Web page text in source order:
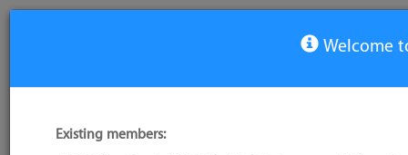
View Tool
Welcome
Existing members: